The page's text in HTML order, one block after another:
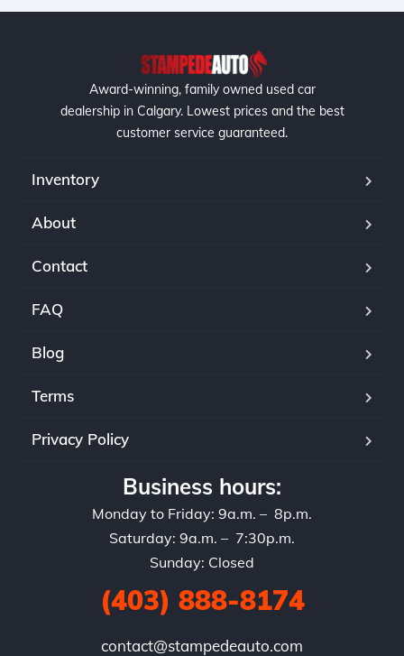
Award-winning, family owned used car
dealership in Calgary. Lowest prices and the best
customer service guaranteed.
Inventory
About
Contact
FAQ
Blog
Terms
Privacy Policy
Business hours:
Monday to Friday: 9a.m. – 8p.m.
Saturday: 9a.m. – 7:30p.m.
Sunday: Closed
(403) 888-8174
contact@stampedeauto.com